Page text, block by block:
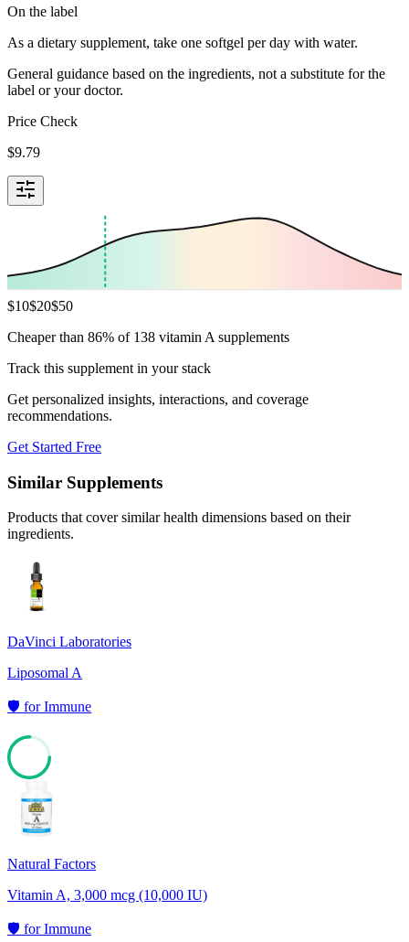
On the label
As a dietary supplement, take one softgel per day with water.
General guidance based on the ingredients, not a substitute for the
label or your doctor.
Price Check
$9.79
$10$20$50
Cheaper than 86% of 138 vitamin A supplements
Track this supplement in your stack
Get personalized insights, interactions, and coverage
recommendations.
Get Started Free
Similar Supplements
Products that cover similar health dimensions based on their
ingredients.
DaVinci Laboratories
Liposomal A
🛡️ forImmune
Natural Factors
Vitamin A, 3,000 mcg (10,000 IU)
🛡️ forImmune